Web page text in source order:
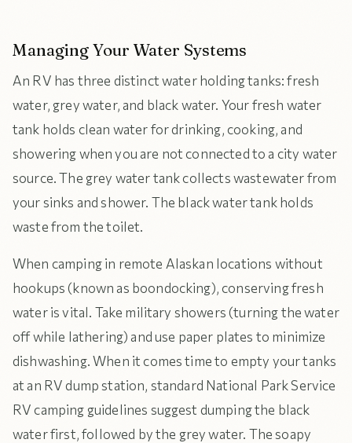
Managing Your Water Systems
An RV has three distinct water holding tanks: fresh
water, grey water, and black water. Your fresh water
tank holds clean water for drinking, cooking, and
showering when you are not connected to a city water
source. The grey water tank collects wastewater from
your sinks and shower. The black water tank holds
waste from the toilet.
When camping in remote Alaskan locations without
hookups (known as boondocking), conserving fresh
water is vital. Take military showers (turning the water
off while lathering) and use paper plates to minimize
dishwashing. When it comes time to empty your tanks
at an RV dump station, standard National Park Service
RV camping guidelines suggest dumping the black
water first, followed by the grey water. The soapy